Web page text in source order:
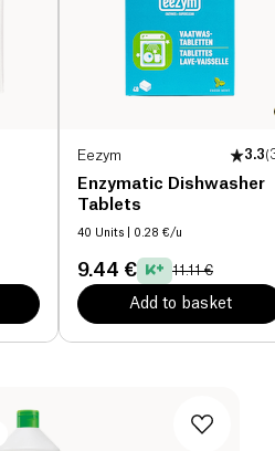
Eezym 3.3(
Enzymatic Dishwasher
Tablets
40 Units | 0.28 €/u
9.44 € 11.11 €
Add to basket